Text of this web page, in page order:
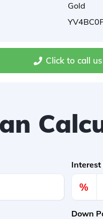
Gold
Click to call us
%
Down